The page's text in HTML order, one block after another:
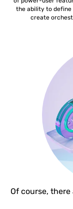
the ability to
create
Of course,